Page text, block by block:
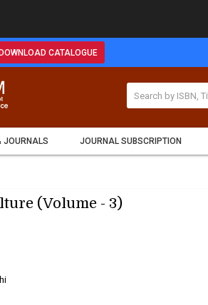
DOWNLOAD CATALOGUE
JOURNALS JOURNAL SUBSCRIPTION
(Volume - 3)